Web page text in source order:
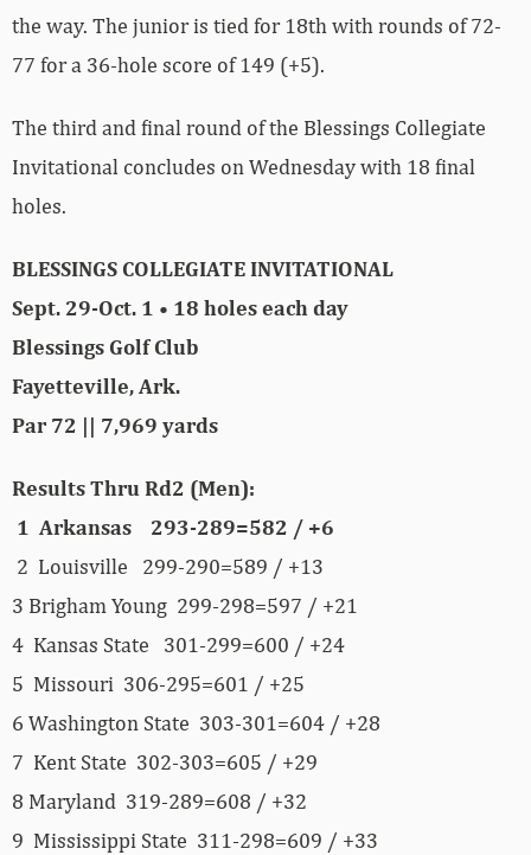
the way. The junior is tied for 18th with rounds of 72-
77 for a 36-hole score of 149 (+5).
The third and final round of the Blessings Collegiate
Invitational concludes on Wednesday with 18 final
holes.
BLESSINGS COLLEGIATE INVITATIONAL
Sept. 29-Oct. 1 • 18 holes each day
Blessings Golf Club
Fayetteville, Ark.
Par 72 || 7,969 yards
Results Thru Rd2 (Men):
1 Arkansas 293-289=582 / +6
2 Louisville 299-290=589 / +13
3 Brigham Young 299-298=597 / +21
4 Kansas State 301-299=600 / +24
5 Missouri 306-295=601 / +25
6 Washington State 303-301=604 / +28
7 Kent State 302-303=605 / +29
8 Maryland 319-289=608 / +32
9 Mississippi State 311-298=609 / +33